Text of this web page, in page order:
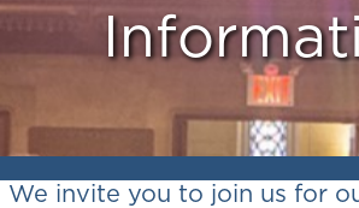
We invite you to join us for